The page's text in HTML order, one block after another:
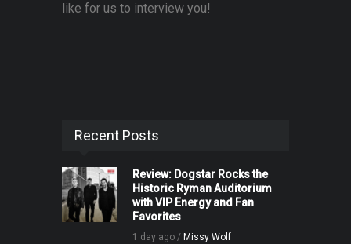
like for us to interview you!
Recent Posts
Review: Dogstar Rocks the
Historic Ryman Auditorium
with VIP Energy and Fan
Favorites
1 day ago / Missy Wolf